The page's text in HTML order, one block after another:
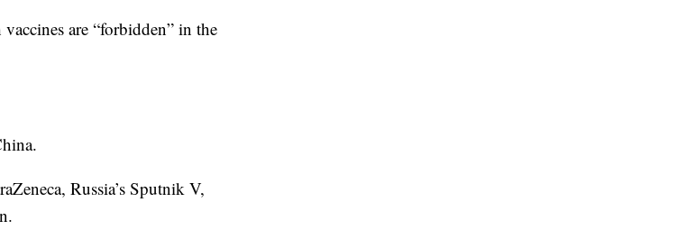
are “forbidden” in the
Russia’s Sputnik V,